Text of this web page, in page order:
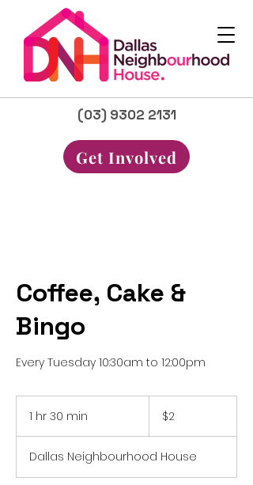
(03) 9302 2131
Get Involved
Coffee, Cake &
Bingo
Every Tuesday 10:30am to 12:00pm
1 hr 30 min
0
m
Australian
dollars
$2
Dallas Neighbourhood House